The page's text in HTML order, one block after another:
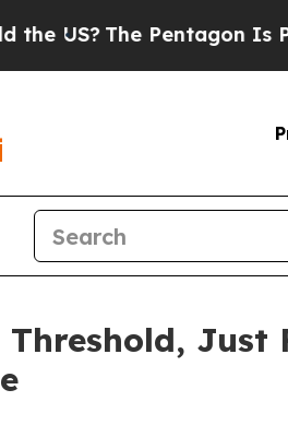
The Pentagon Is Posting
Threshold, Just